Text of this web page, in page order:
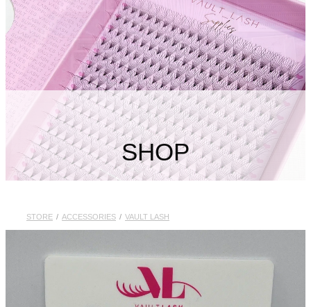
SHOP
STORE / ACCESSORIES / VAULT LASH
Faq
Store Hours
Lash Artist Finder
My Account